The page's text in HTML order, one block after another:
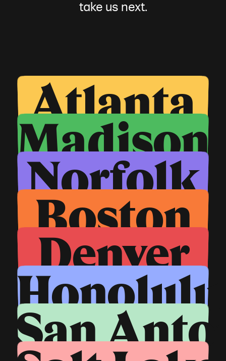
take us next.
Atlanta
Madison
Norfolk
Boston
Denver
Honolulu
San